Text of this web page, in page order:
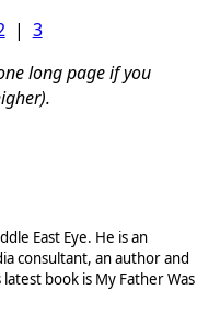
| 3
long page if you
East Eye. He is an
consultant, an author and
book is My Father Was